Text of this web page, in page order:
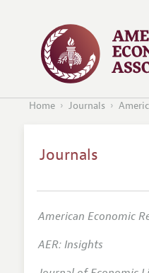
Home Journals
Journals
American Economic
AER: Insights